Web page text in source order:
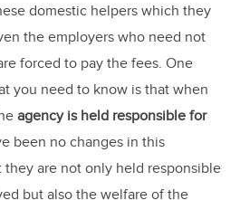
domestic helpers which they
the employers who need not
forced to pay the fees. One
you need to know is that when
agency is held responsible for
been no changes in this
they are not only held responsible
but also the welfare of the